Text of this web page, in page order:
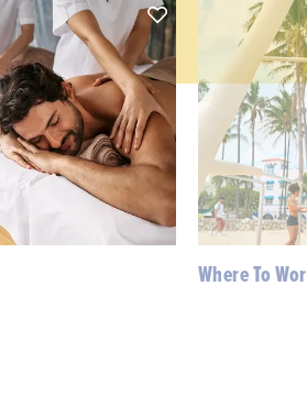
Where To